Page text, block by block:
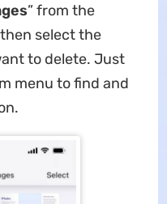
” from the
select the
to delete. Just
menu to find and